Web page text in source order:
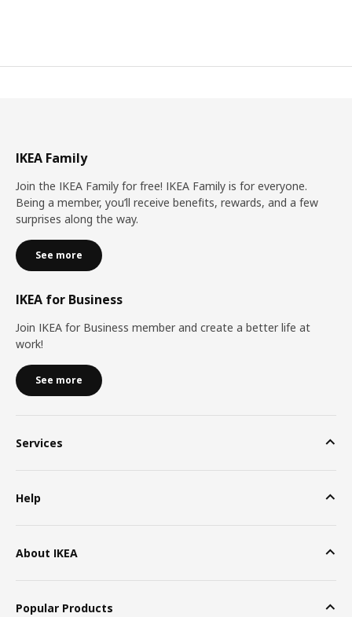
IKEA Family
Join the IKEA Family for free! IKEA Family is for everyone.
Being a member, you’ll receive benefits, rewards, and a few
surprises along the way.
See more
IKEA for Business
Join IKEA for Business member and create a better life at
work!
See more
Services
Help
About IKEA
Popular Products